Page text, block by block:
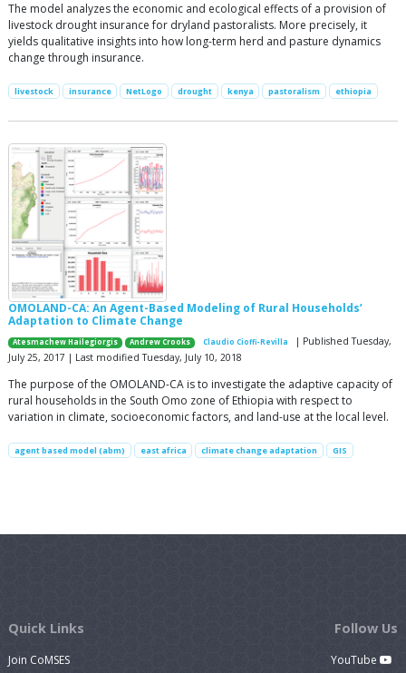
The model analyzes the economic and ecological effects of a provision of
livestock drought insurance for dryland pastoralists. More precisely, it
yields qualitative insights into how long-term herd and pasture dynamics
change through insurance.
livestock insurance NetLogo drought kenya pastoralism ethiopia
OMOLAND-CA: An Agent-Based Modeling of Rural Households’
Adaptation to Climate Change
Atesmachew Hailegiorgis Andrew Crooks Claudio Cioffi-Revilla
| Published Tuesday,
July 25, 2017 | Last modified Tuesday, July 10, 2018
The purpose of the OMOLAND-CA is to investigate the adaptive capacity of
rural households in the South Omo zone of Ethiopia with respect to
variation in climate, socioeconomic factors, and land-use at the local level.
agent based model (abm) east africa climate change adaptation GIS
Quick Links
Join CoMSES
Follow Us
YouTube